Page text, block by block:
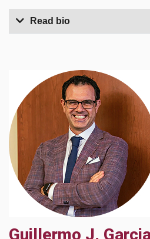
Read bio
Guillermo J.